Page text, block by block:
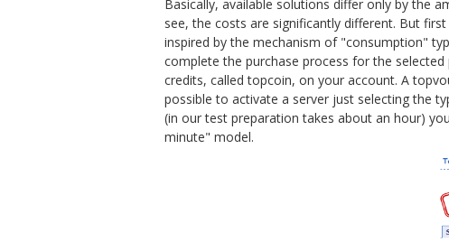
Basically, available solutions differ only by the
see, the costs are significantly different. But
inspired by the mechanism of "consumption"
complete the purchase process for the
credits, called topcoin, on your account. A
possible to activate a server just selecting the
(in our test preparation takes about an hour)
minute" model.